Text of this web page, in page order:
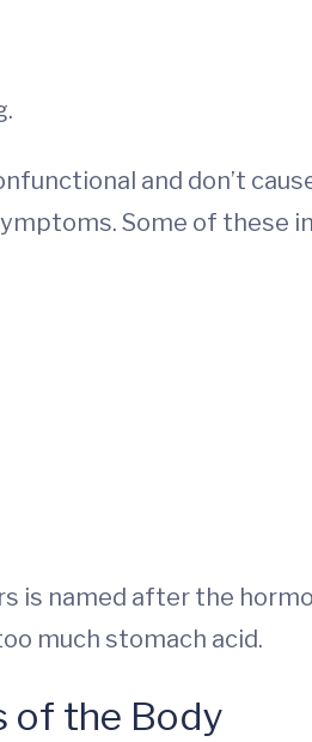
and don’t
Some of these
named after the
much stomach acid.
of the Body